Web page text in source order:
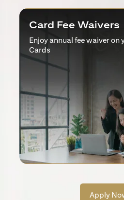
Card Fee Waivers
Enjoy annual fee waiver on
Cards
Apply